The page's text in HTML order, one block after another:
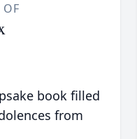
book filled
from